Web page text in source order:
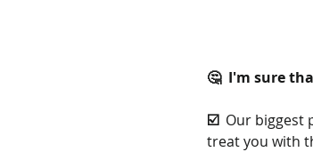
🤔  I'm sure
☑️ Our biggest
treat you with